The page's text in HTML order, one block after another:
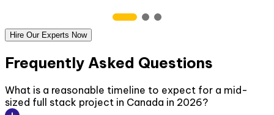
Hire Our Experts Now
Frequently Asked Questions
What is a reasonable timeline to expect for a mid-
sized full stack project in Canada in 2026?